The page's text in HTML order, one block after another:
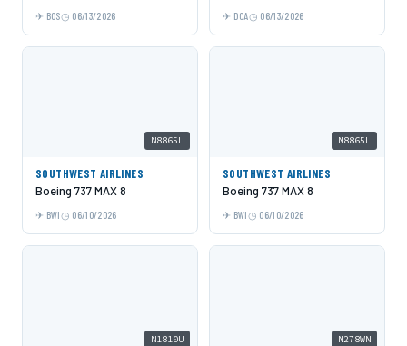
BOS 06/13/2026 DCA 06/13/2026
N8865L
SOUTHWEST AIRLINES
Boeing 737 MAX 8
BWI 06/10/2026
N8865L
SOUTHWEST AIRLINES
Boeing 737 MAX 8
BWI 06/10/2026
N1810U N278WN